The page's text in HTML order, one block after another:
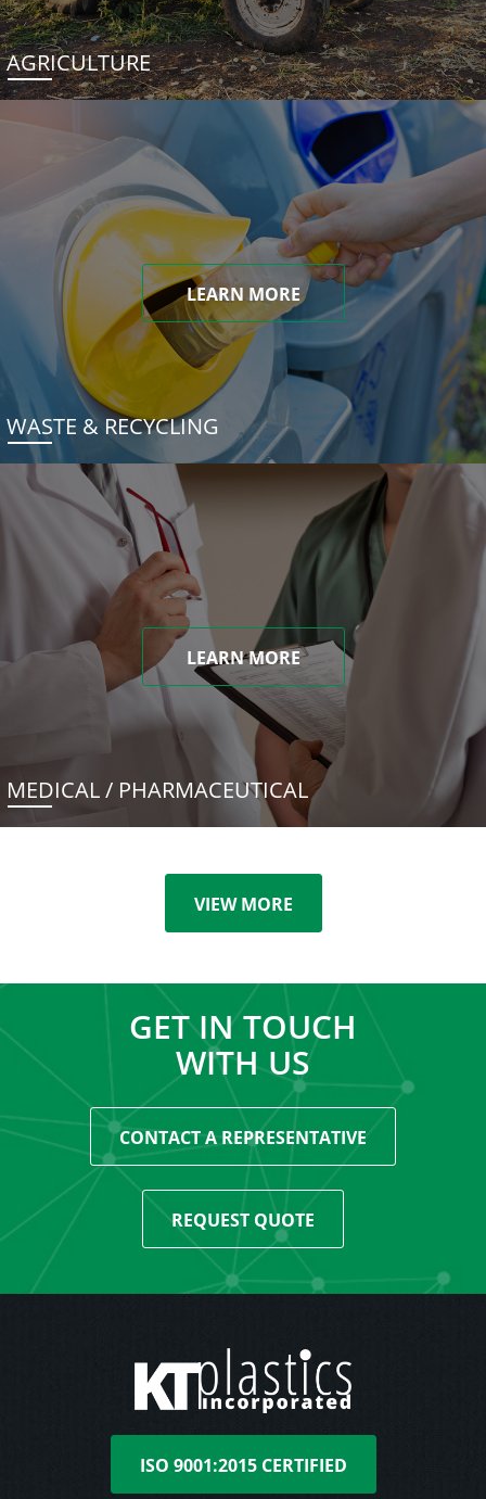
AGRICULTURE
LEARN MORE
WASTE & RECYCLING
LEARN MORE
MEDICAL / PHARMACEUTICAL
VIEW MORE
GET IN TOUCH
WITH US
CONTACT A REPRESENTATIVE
REQUEST QUOTE
ISO 9001:2015 CERTIFIED